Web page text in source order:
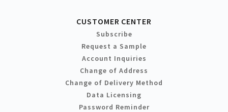
CUSTOMER CENTER
Subscribe
Request a Sample
Account Inquiries
Change of Address
Change of Delivery Method
Data Licensing
Password Reminder